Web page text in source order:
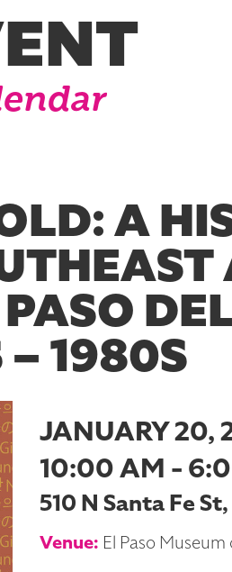
A
1980S
JANUARY 20,
10:00 AM -
510 N Santa Fe
Venue: El Paso